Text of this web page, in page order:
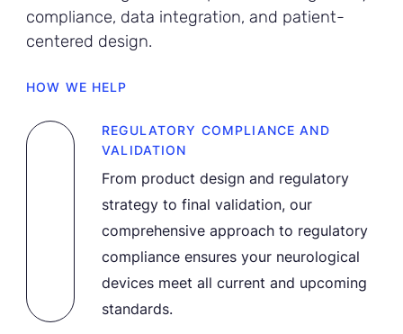
compliance, data integration, and patient-
centered design.
HOW WE HELP
REGULATORY COMPLIANCE AND
VALIDATION
From product design and regulatory
strategy to final validation, our
comprehensive approach to regulatory
compliance ensures your neurological
devices meet all current and upcoming
standards.